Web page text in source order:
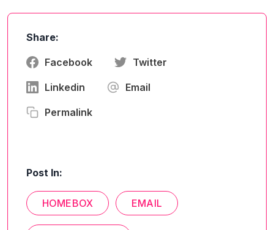
Share:
Facebook Twitter
Linkedin Email
Permalink
Post In:
HOMEBOX EMAIL